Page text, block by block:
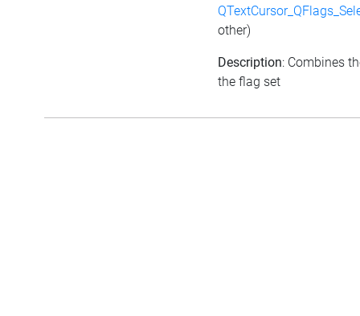
other)
Description: Combines
the flag set